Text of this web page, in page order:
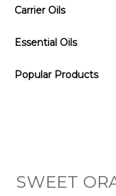
Carrier Oils
Essential Oils
Popular Products
SWEET